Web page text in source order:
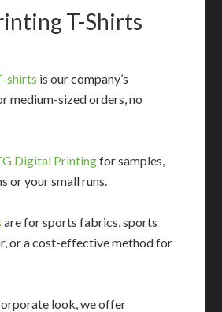
T-Shirts
shirts is our company’s
medium-sized orders, no
Digital Printingfor samples,
or your small runs.
are for sports fabrics, sports
or a cost-effective method for
look, we offer